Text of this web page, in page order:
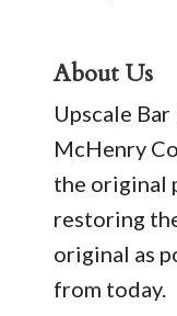
About Us
Upscale
McHenry
the original
restoring
original as
from today.